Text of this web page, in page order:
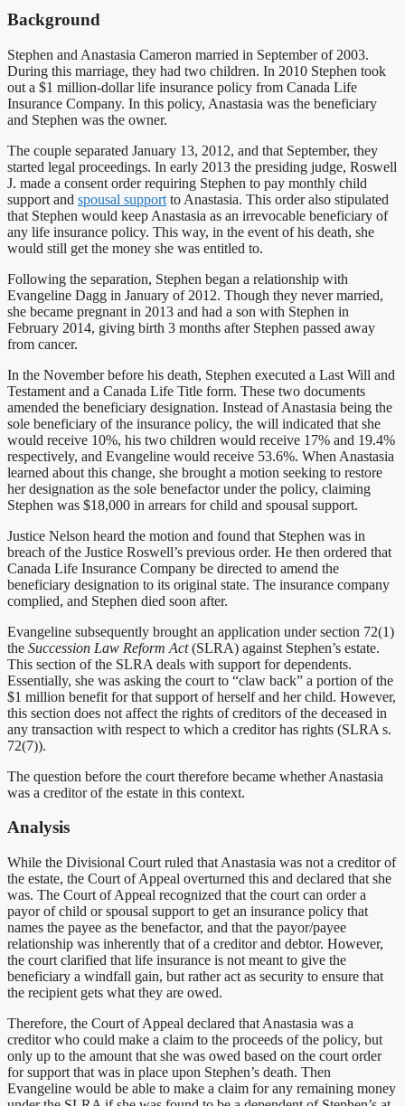
Background
Stephen and Anastasia Cameron married in September of 2003.
During this marriage, they had two children. In 2010 Stephen took
out a $1 million-dollar life insurance policy from Canada Life
Insurance Company. In this policy, Anastasia was the beneficiary
and Stephen was the owner.
The couple separated January 13, 2012, and that September, they
started legal proceedings. In early 2013 the presiding judge, Roswell
J. made a consent order requiring Stephen to pay monthly child
support and spousal support to Anastasia. This order also stipulated
that Stephen would keep Anastasia as an irrevocable beneficiary of
any life insurance policy. This way, in the event of his death, she
would still get the money she was entitled to.
Following the separation, Stephen began a relationship with
Evangeline Dagg in January of 2012. Though they never married,
she became pregnant in 2013 and had a son with Stephen in
February 2014, giving birth 3 months after Stephen passed away
from cancer.
In the November before his death, Stephen executed a Last Will and
Testament and a Canada Life Title form. These two documents
amended the beneficiary designation. Instead of Anastasia being the
sole beneficiary of the insurance policy, the will indicated that she
would receive 10%, his two children would receive 17% and 19.4%
respectively, and Evangeline would receive 53.6%. When Anastasia
learned about this change, she brought a motion seeking to restore
her designation as the sole benefactor under the policy, claiming
Stephen was $18,000 in arrears for child and spousal support.
Justice Nelson heard the motion and found that Stephen was in
breach of the Justice Roswell’s previous order. He then ordered that
Canada Life Insurance Company be directed to amend the
beneficiary designation to its original state. The insurance company
complied, and Stephen died soon after.
Evangeline subsequently brought an application under section 72(1)
the Succession Law Reform Act(SLRA) against Stephen’s estate.
This section of the SLRA deals with support for dependents.
Essentially, she was asking the court to “claw back” a portion of the
$1 million benefit for that support of herself and her child. However,
this section does not affect the rights of creditors of the deceased in
any transaction with respect to which a creditor has rights (SLRA s.
72(7)).
The question before the court therefore became whether Anastasia
was a creditor of the estate in this context.
Analysis
While the Divisional Court ruled that Anastasia was not a creditor of
the estate, the Court of Appeal overturned this and declared that she
was. The Court of Appeal recognized that the court can order a
payor of child or spousal support to get an insurance policy that
names the payee as the benefactor, and that the payor/payee
relationship was inherently that of a creditor and debtor. However,
the court clarified that life insurance is not meant to give the
beneficiary a windfall gain, but rather act as security to ensure that
the recipient gets what they are owed.
Therefore, the Court of Appeal declared that Anastasia was a
creditor who could make a claim to the proceeds of the policy, but
only up to the amount that she was owed based on the court order
for support that was in place upon Stephen’s death. Then
Evangeline would be able to make a claim for any remaining money